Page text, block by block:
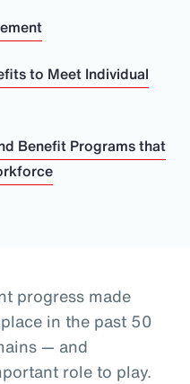
to Meet Individual
Benefit Programs that
progress made
in the past 50
— and
role to play.